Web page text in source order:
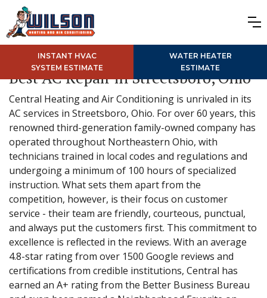
INSTANT HVAC
SYSTEM ESTIMATE
WATER HEATER
ESTIMATE
Best AC Repair in Streetsboro, Ohio
Central Heating and Air Conditioning is unrivaled in its
AC services in Streetsboro, Ohio. For over 60 years, this
renowned third-generation family-owned company has
operated throughout Northeastern Ohio, with
technicians trained in local codes and regulations and
undergoing a minimum of 100 hours of specialized
instruction. What sets them apart from the
competition, however, is their focus on customer
service - their team are friendly, courteous, punctual,
and always put the customers first. This commitment to
excellence is reflected in the reviews. With an average
4.8-star rating from over 1500 Google reviews and
certifications from credible institutions, Central has
earned an A+ rating from the Better Business Bureau